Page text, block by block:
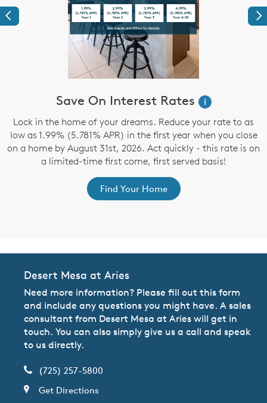
Previous
Save On Interest Rates
i
Lock in the home of your dreams. Reduce your rate to as
low as 1.99% (5.781% APR) in the first year when you close
on a home by August 31st, 2026. Act quickly - this rate is on
a limited-time first come, first served basis!
Find Your Home
Desert Mesa at Aries
Need more information? Please fill out this form
and include any questions you might have. A sales
consultant from Desert Mesa at Aries will get in
touch. You can also simply give us a call and speak
to us directly.
(725) 257-5800
Get Directions